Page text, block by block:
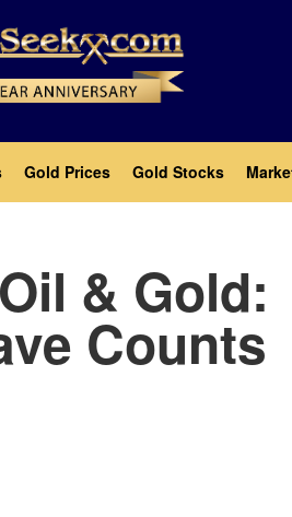
Gold Prices Gold Stocks
& Gold:
Counts